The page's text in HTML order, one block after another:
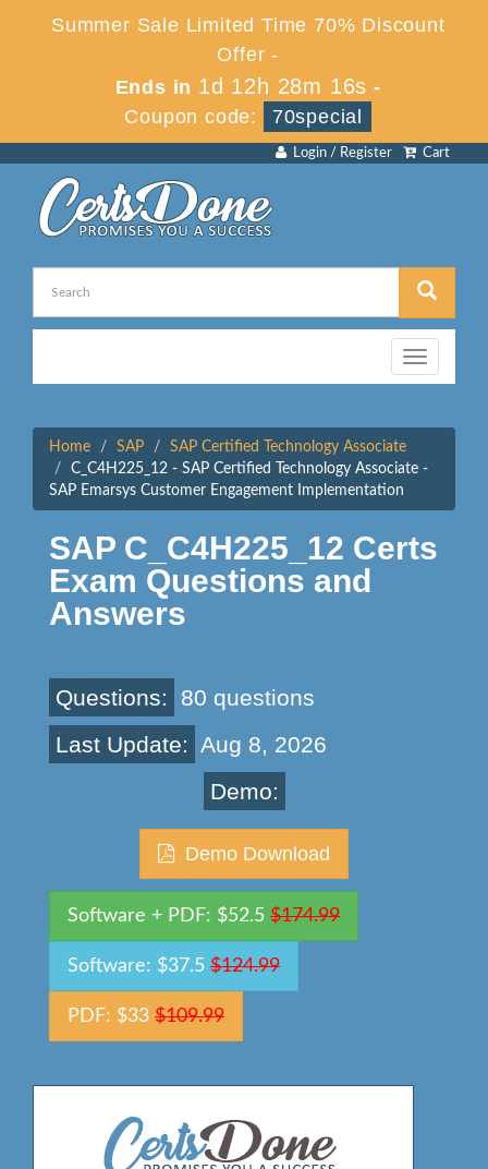
Summer Sale Limited Time 70% Discount
Offer -
Ends in 1d 12h 28m 16s -
Coupon code:
70special
Cart
Login / Register
Toggle
navigation
Home SAP
SAP Certified Technology Associate
C_C4H225_12 - SAP Certified Technology Associate -
SAP Emarsys Customer Engagement Implementation
SAP C_C4H225_12 Certs
Exam Questions and
Answers
Questions:
80 questions
Last Update: Aug 8, 2026
Demo:
Demo Download
Software + PDF: $52.5 $174.99
Software: $37.5 $124.99
PDF: $33 $109.99